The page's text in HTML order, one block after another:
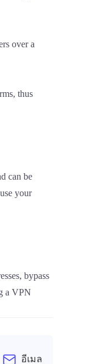
over a
thus
can be
your
bypass
a VPN
อีเมล